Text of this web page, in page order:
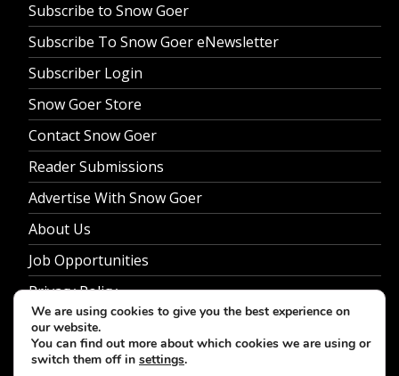
Subscribe to Snow Goer
Subscribe To Snow Goer eNewsletter
Subscriber Login
Snow Goer Store
Contact Snow Goer
Reader Submissions
Advertise With Snow Goer
About Us
Job Opportunities
Privacy Policy
We are using cookies to give you the best experience on
our website.
You can find out more about which cookies we are using or
switch them off in settings.